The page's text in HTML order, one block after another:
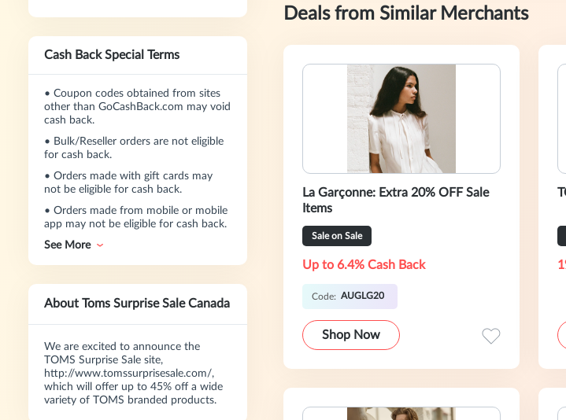
Cash Back Special Terms
• Coupon codes obtained from sites
other than GoCashBack.com may void
cash back.
• Bulk/Reseller orders are not eligible
for cash back.
• Orders made with gift cards may
not be eligible for cash back.
• Orders made from mobile or mobile
app may not be eligible for cash back.
See More
About Toms Surprise Sale Canada
We are excited to announce the
TOMS Surprise Sale site,
http://www.tomssurprisesale.com/,
which will offer up to 45% off a wide
variety of TOMS branded products.
Deals from Similar Merchants
La Garçonne: Extra 20% OFF Sale
Items
Sale on Sale
Up to 6.4% Cash Back
Code: AUGLG20
Shop Now